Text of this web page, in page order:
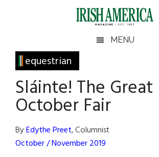
Irish
America
America
MENU
equestrian
Sláinte! The Great
October Fair
ByEdythe Preet, Columnist
October / November 2019
Primary
Sidebar